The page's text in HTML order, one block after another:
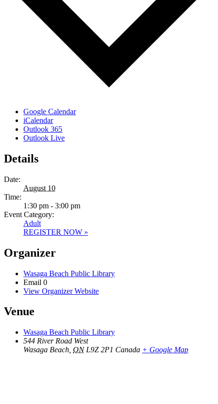
Google Calendar
iCalendar
Outlook 365
Outlook Live
Details
Date:
August 10
Time:
1:30 pm - 3:00 pm
Event Category:
Adult
REGISTER NOW »
Organizer
Wasaga Beach Public Library
Email 0
View Organizer Website
Venue
Wasaga Beach Public Library
544 River Road West
Wasaga Beach ON L9Z 2P1 Canada + Google Map